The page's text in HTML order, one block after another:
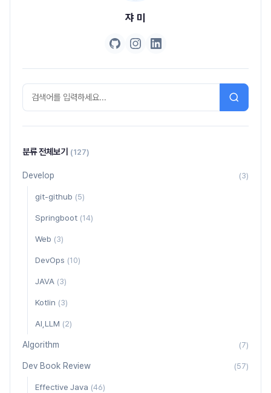
쟈 미
분류 전체보기 (127)
Develop (3)
git-github (5)
Springboot (14)
Web (3)
DevOps (10)
JAVA (3)
Kotlin (3)
AI,LLM (2)
Algorithm (7)
Dev Book Review (57)
Effective Java (46)